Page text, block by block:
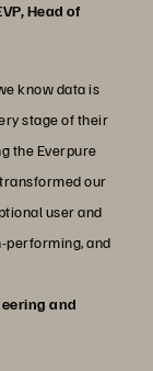
Head of
know data is
stage of their
the Everpure
our
user and
performing, and
and